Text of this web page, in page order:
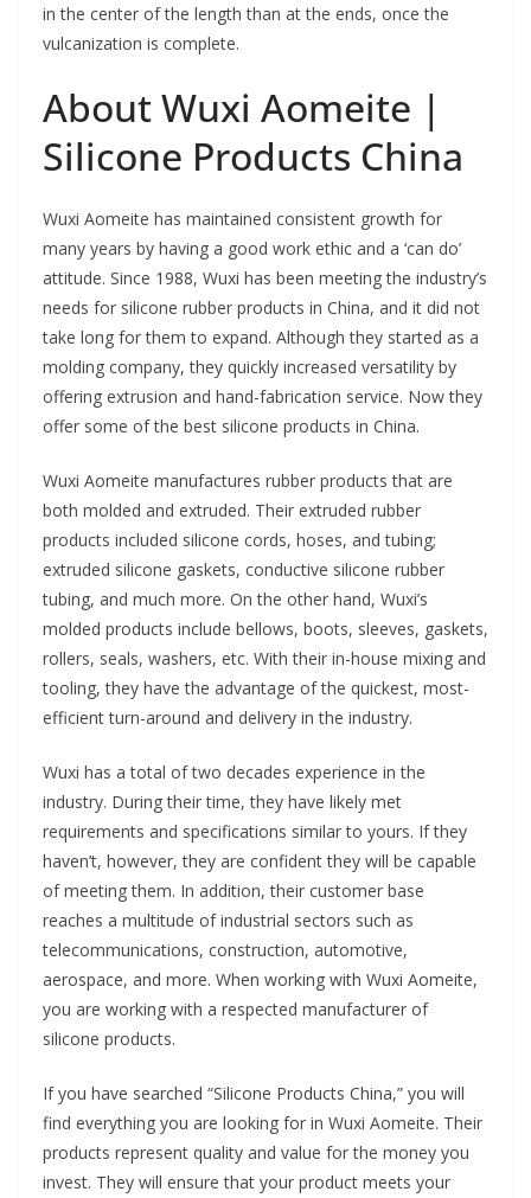
in the center of the length than at the ends, once the
vulcanization is complete.
About Wuxi Aomeite |
Silicone Products China
Wuxi Aomeite has maintained consistent growth for
many years by having a good work ethic and a ‘can do’
attitude. Since 1988, Wuxi has been meeting the industry’s
needs for silicone rubber products in China, and it did not
take long for them to expand. Although they started as a
molding company, they quickly increased versatility by
offering extrusion and hand-fabrication service. Now they
offer some of the best silicone products in China.
Wuxi Aomeite manufactures rubber products that are
both molded and extruded. Their extruded rubber
products included silicone cords, hoses, and tubing;
extruded silicone gaskets, conductive silicone rubber
tubing, and much more. On the other hand, Wuxi’s
molded products include bellows, boots, sleeves, gaskets,
rollers, seals, washers, etc. With their in-house mixing and
tooling, they have the advantage of the quickest, most-
efficient turn-around and delivery in the industry.
Wuxi has a total of two decades experience in the
industry. During their time, they have likely met
requirements and specifications similar to yours. If they
haven’t, however, they are confident they will be capable
of meeting them. In addition, their customer base
reaches a multitude of industrial sectors such as
telecommunications, construction, automotive,
aerospace, and more. When working with Wuxi Aomeite,
you are working with a respected manufacturer of
silicone products.
If you have searched “Silicone Products China,” you will
find everything you are looking for in Wuxi Aomeite. Their
products represent quality and value for the money you
invest. They will ensure that your product meets your